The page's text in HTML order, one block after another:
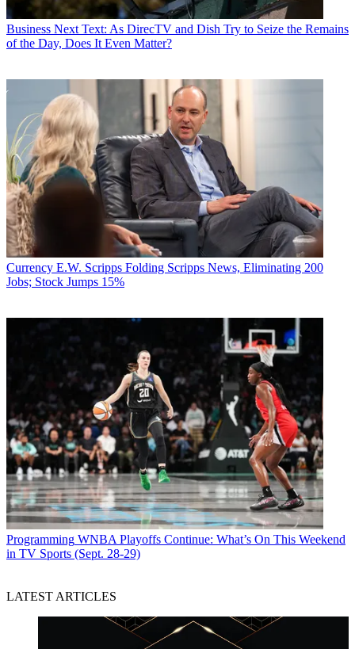
Business Next Text: As DirecTV and Dish Try to Seize the Remains
of the Day, Does It Even Matter?
Currency E.W. Scripps Folding Scripps News, Eliminating 200
Jobs; Stock Jumps 15%
Programming WNBA Playoffs Continue: What’s On This Weekend
in TV Sports (Sept. 28-29)
LATEST ARTICLES